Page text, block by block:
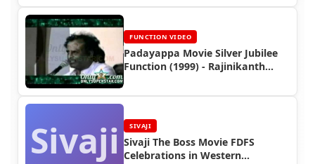
FUNCTION VIDEO
Padayappa Movie Silver Jubilee
Function (1999) - Rajinikanth
Sivaji SIVAJI
Sivaji The Boss Movie FDFS
Celebrations in Western